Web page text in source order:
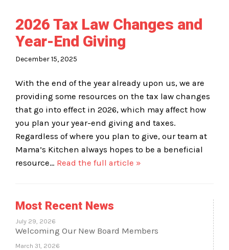
2026 Tax Law Changes and
Year-End Giving
December 15, 2025
With the end of the year already upon us, we are
providing some resources on the tax law changes
that go into effect in 2026, which may affect how
you plan your year-end giving and taxes.
Regardless of where you plan to give, our team at
Mama’s Kitchen always hopes to be a beneficial
resource… Read the full article »
Most Recent News
July 29, 2026
Welcoming Our New Board Members
March 31, 2026